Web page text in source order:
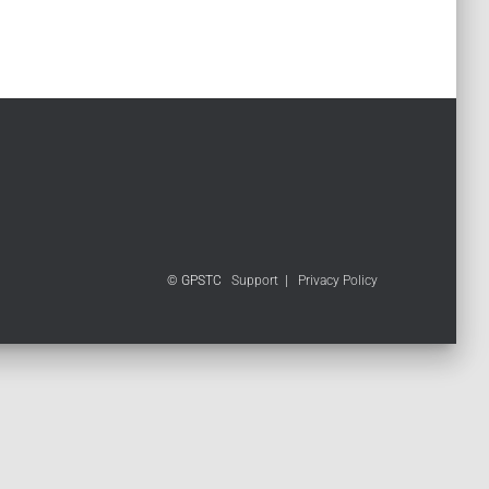
© GPSTC Support Privacy Policy